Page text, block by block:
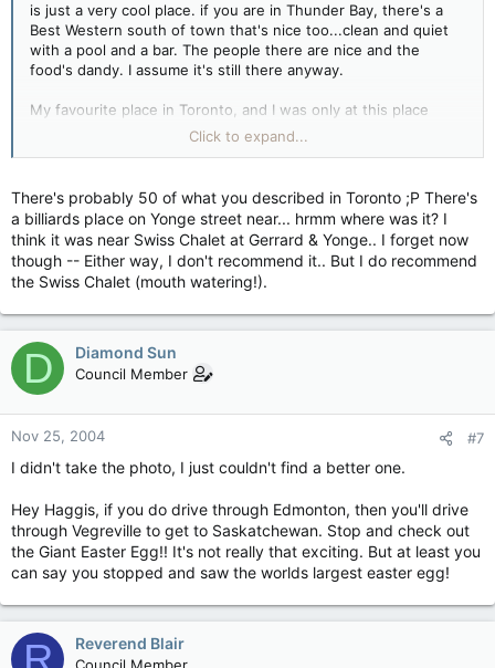
is just a very cool place. if you are in Thunder Bay, there's a
Best Western south of town that's nice too...clean and quiet
with a pool and a bar. The people there are nice and the
food's dandy. I assume it's still there anyway.
My favourite place in Toronto, and I was only at this place
once, is a pool hall and bar over top of a restaurant. I don't
know what it was called or exactly where it was, but it was
Click to expand...
There's probably 50 of what you described in Toronto ;P There's
a billiards place on Yonge street near... hrmm where was it? I
think it was near Swiss Chalet at Gerrard & Yonge.. I forget now
though -- Either way, I don't recommend it.. But I do recommend
the Swiss Chalet (mouth watering!).
D Diamond Sun
Council Member
Nov 25, 2004 #7
I didn't take the photo, I just couldn't find a better one.
Hey Haggis, if you do drive through Edmonton, then you'll drive
through Vegreville to get to Saskatchewan. Stop and check out
the Giant Easter Egg!! It's not really that exciting. But at least you
can say you stopped and saw the worlds largest easter egg!
Reverend Blair